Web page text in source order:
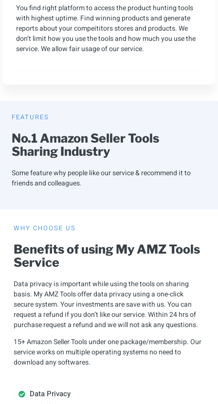
You find right platform to access the product hunting tools
with highest uptime. Find winning products and generate
reports about your compeititors stores and products. We
don’t limit how you use the tools and how much you use the
service. We allow fair usage of our service.
FEATURES
No.1 Amazon Seller Tools
Sharing Industry
Some feature why people like our service & recommend it to
friends and colleagues.
WHY CHOOSE US
Benefits of using My AMZ Tools
Service
Data privacy is important while using the tools on sharing
basis. My AMZ Tools offer data privacy using a one-click
secure system. Your investments are save with us. You can
request a refund if you don’t like our service. Within 24 hrs of
purchase request a refund and we will not ask any questions.
15+ Amazon Seller Tools under one package/membership. Our
service works on multiple operating systems no need to
download any softwares.
Data Privacy